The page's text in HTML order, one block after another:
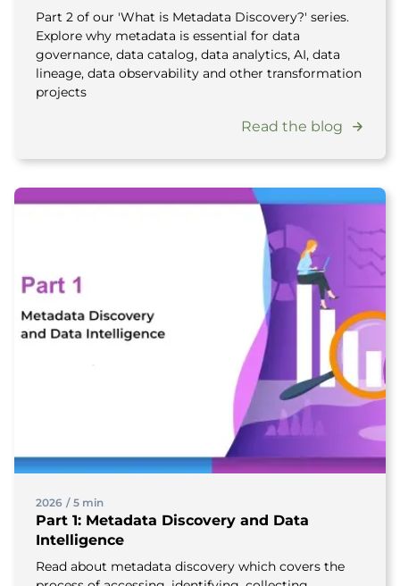
Part 2 of our 'What is Metadata Discovery?' series.
Explore why metadata is essential for data
governance, data catalog, data analytics, AI, data
lineage, data observability and other transformation
projects
Read the blog
2026 / 5 min
Part 1: Metadata Discovery and Data
Intelligence
Read about metadata discovery which covers the